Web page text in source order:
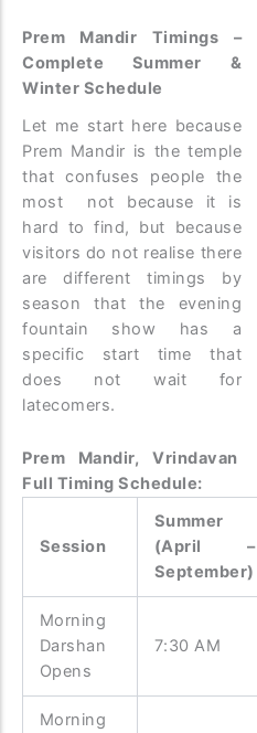
Prem Mandir Timings –
Complete Summer &
Winter Schedule
Let me start here because
Prem Mandir is the temple
that confuses people the
most not because it is
hard to find, but because
visitors do not realise there
are different timings by
season that the evening
fountain show has a
specific start time that
does not wait for
latecomers.
Prem Mandir, Vrindavan
Full Timing Schedule:
Session
Summer
(April –
September)
Morning
Darshan
Opens
7:30 AM
Morning